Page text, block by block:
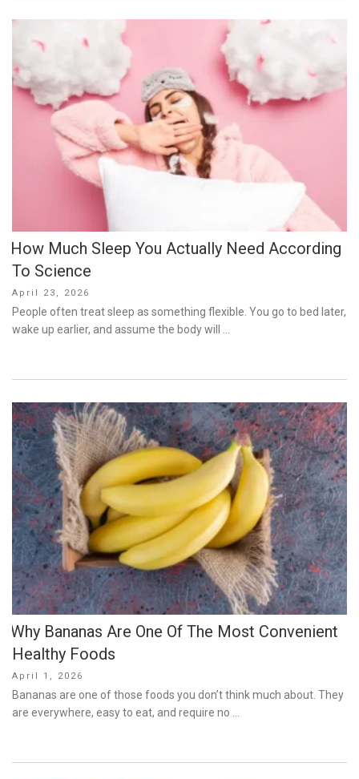
How Much Sleep You Actually Need According
To Science
Posted
on
April 23, 2026
People often treat sleep as something flexible. You go to bed later,
wake up earlier, and assume the body will …
Why Bananas Are One Of The Most Convenient
Healthy Foods
Posted
on
April 1, 2026
Bananas are one of those foods you don’t think much about. They
are everywhere, easy to eat, and require no …